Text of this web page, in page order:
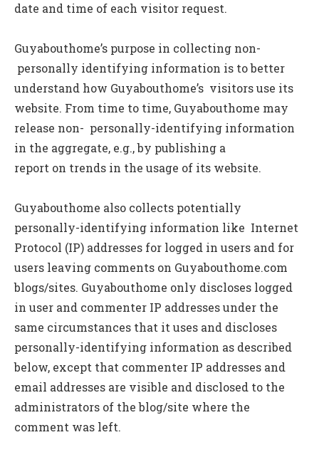
date and time of each visitor request.
Guyabouthome’s purpose in collecting non-
personally identifying information is to better
understand how Guyabouthome’s visitors use its
website. From time to time, Guyabouthome may
release non- personally-identifying information
in the aggregate, e.g., by publishing a
report on trends in the usage of its website.
Guyabouthome also collects potentially
personally-identifying information like Internet
Protocol (IP) addresses for logged in users and for
users leaving comments on Guyabouthome.com
blogs/sites. Guyabouthome only discloses logged
in user and commenter IP addresses under the
same circumstances that it uses and discloses
personally-identifying information as described
below, except that commenter IP addresses and
email addresses are visible and disclosed to the
administrators of the blog/site where the
comment was left.